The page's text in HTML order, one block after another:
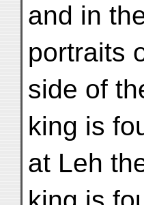
and in
portraits
side of
king is
at Leh